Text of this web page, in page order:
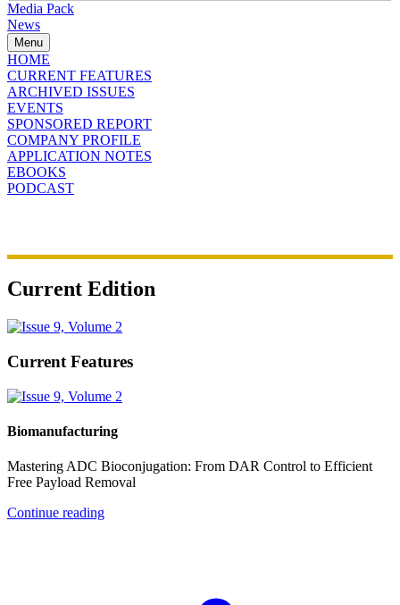
Media Pack
News
Menu
HOME
CURRENT FEATURES
ARCHIVED ISSUES
EVENTS
SPONSORED REPORT
COMPANY PROFILE
APPLICATION NOTES
EBOOKS
PODCAST
Current Edition
Current Features
Biomanufacturing
Mastering ADC Bioconjugation: From DAR Control to Efficient
Free Payload Removal
Continue reading